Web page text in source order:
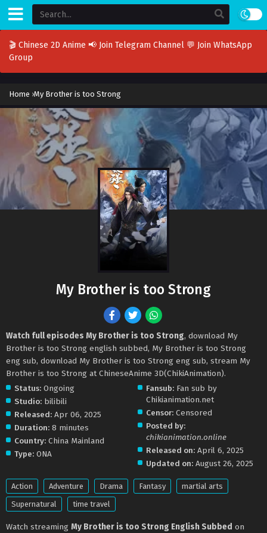
🎬 Chinese 2D Anime 📢 Join Telegram Channel 💬 Join WhatsApp
Group
Home ›My Brother is too Strong
My Brother is too Strong
Watch full episodes My Brother is too Strong, download My
Brother is too Strong english subbed, My Brother is too Strong
eng sub, download My Brother is too Strong eng sub, stream My
Brother is too Strong at ChineseAnime 3D(ChikiAnimation).
Status: Ongoing
Studio: bilibili
Released: Apr 06, 2025
Duration: 8 minutes
Country: China Mainland
Type: ONA
Fansub: Fan sub by
Chikianimation.net
Censor: Censored
Posted by:
chikianimation.online
Released on: April 6, 2025
Updated on: August 26, 2025
Action Adventure Drama Fantasy
martial arts
Supernatural
time travel
Watch streaming My Brother is too Strong English Subbed on